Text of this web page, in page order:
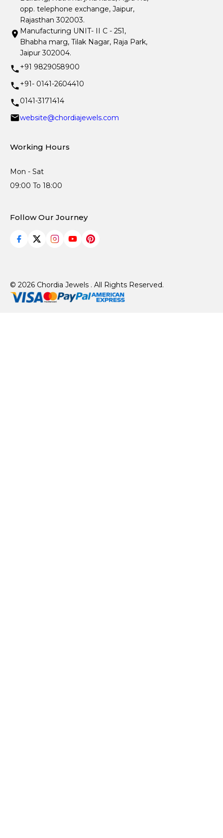
opp. telephone exchange, Jaipur,
Rajasthan 302003.
Manufacturing UNIT- II C - 251,
Bhabha marg, Tilak Nagar, Raja Park,
Jaipur 302004.
+91 9829058900
+91- 0141-2604410
0141-3171414
website@chordiajewels.com
Working Hours
Mon - Sat
09:00 To 18:00
Follow Our Journey
© 2026 Chordia Jewels . All Rights Reserved.